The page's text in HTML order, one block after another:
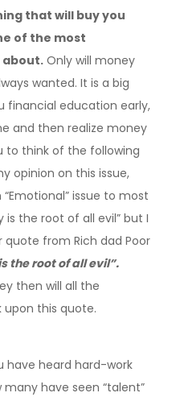
that will buy you
of the most
Only will money
wanted. It is a big
financial education early,
and then realize money
to think of the following
opinion on this issue,
issue to most
is the root of all evil” but I
from Rich dad Poor
the root of all evil”.
then will all the
upon this quote.
have heard hard-work
have seen “talent”